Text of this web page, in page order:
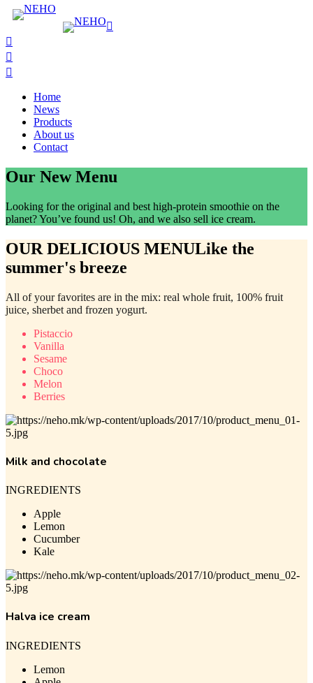
Home
News
Products
About us
Contact
Our New Menu
Looking for the original and best high-protein smoothie on the
planet? You’ve found us! Oh, and we also sell ice cream.
OUR DELICIOUS MENULike the
summer's breeze
All of your favorites are in the mix: real whole fruit, 100% fruit
juice, sherbet and frozen yogurt.
Pistaccio
Vanilla
Sesame
Choco
Melon
Berries
Milk and chocolate
INGREDIENTS
Apple
Lemon
Cucumber
Kale
Halva ice cream
INGREDIENTS
Lemon